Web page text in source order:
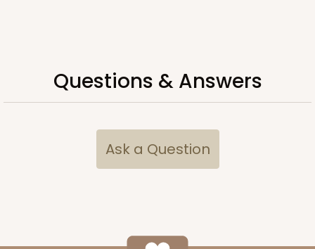
Questions & Answers
Ask a Question